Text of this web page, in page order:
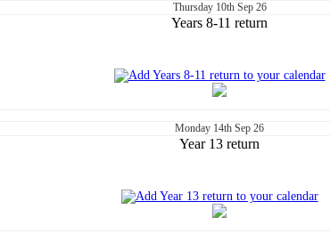
Thursday 10thSep 26
Years 8-11 return
Monday 14th Sep 26
Year 13 return